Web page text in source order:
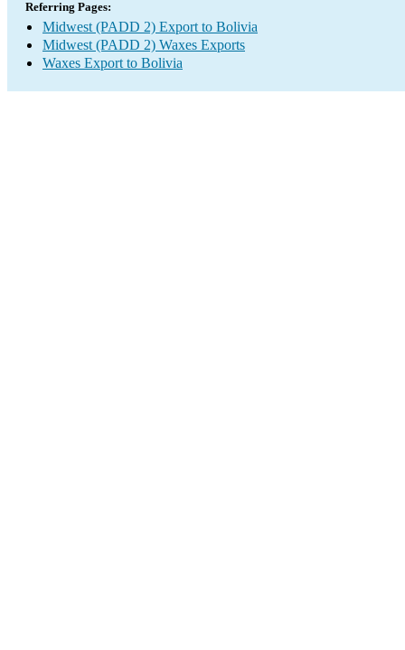
Referring Pages:
Midwest (PADD 2) Export to Bolivia
Midwest (PADD 2) Waxes Exports
Waxes Export to Bolivia